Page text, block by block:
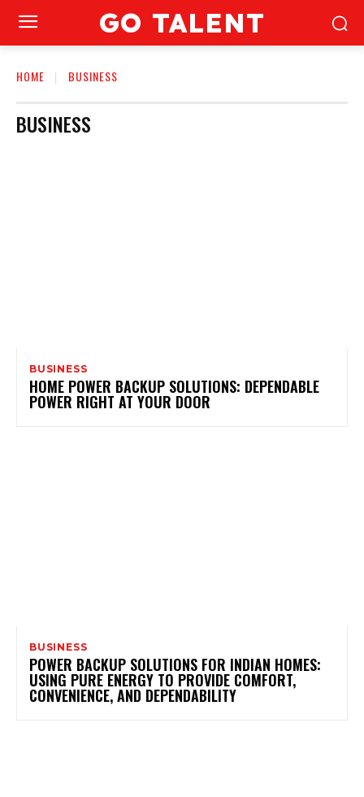
GO TALENT
HOME BUSINESS
BUSINESS
BUSINESS
HOME POWER BACKUP SOLUTIONS: DEPENDABLE
POWER RIGHT AT YOUR DOOR
BUSINESS
POWER BACKUP SOLUTIONS FOR INDIAN HOMES:
USING PURE ENERGY TO PROVIDE COMFORT,
CONVENIENCE, AND DEPENDABILITY